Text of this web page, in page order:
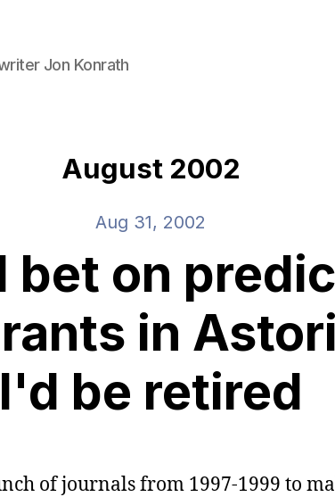
Jon Konrath
August 2002
Aug 31, 2002
bet on
in
I'd be retired
of journals from 1997-1999 to